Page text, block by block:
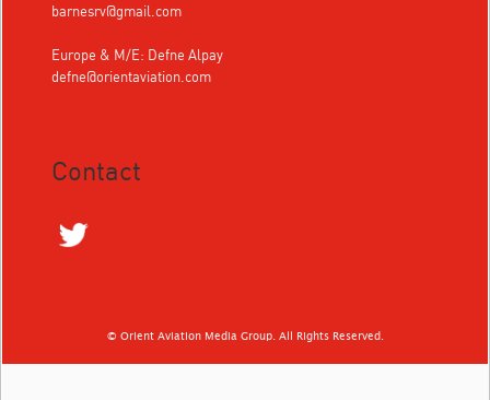
barnesrv@gmail.com
Europe & M/E: Defne Alpay
defne@orientaviation.com
Contact
© Orient Aviation Media Group. All Rights Reserved.